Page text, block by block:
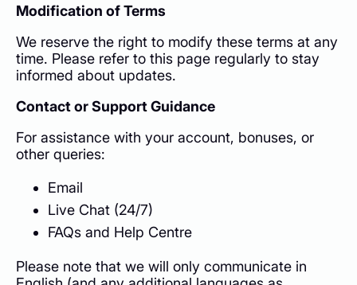
Modification of Terms
We reserve the right to modify these terms at any
time. Please refer to this page regularly to stay
informed about updates.
Contact or Support Guidance
For assistance with your account, bonuses, or
other queries:
Email
Live Chat (24/7)
FAQs and Help Centre
Please note that we will only communicate in